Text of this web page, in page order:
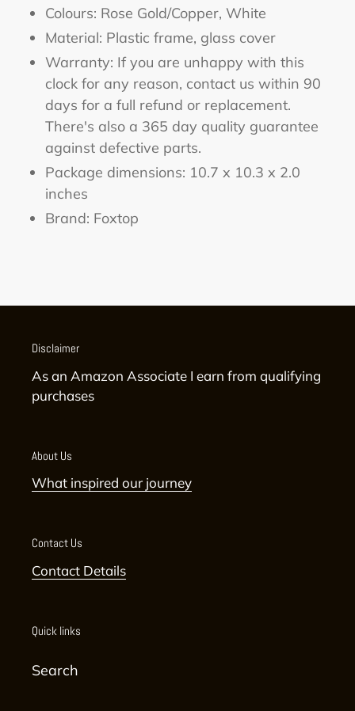
Colours: Rose Gold/Copper, White
Material: Plastic frame, glass cover
Warranty: If you are unhappy with this
clock for any reason, contact us within 90
days for a full refund or replacement.
There's also a 365 day quality guarantee
against defective parts.
Package dimensions: 10.7 x 10.3 x 2.0
inches
Brand: Foxtop
Disclaimer
As an Amazon Associate I earn from qualifying
purchases
About Us
What inspired our journey
Contact Us
Contact Details
Quick links
Search